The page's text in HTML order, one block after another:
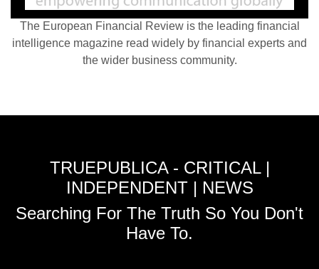
The European Financial Review is the leading financial
intelligence magazine read widely by financial experts and
the wider business community.
TRUEPUBLICA - CRITICAL |
INDEPENDENT | NEWS
Searching For The Truth So You Don't
Have To.